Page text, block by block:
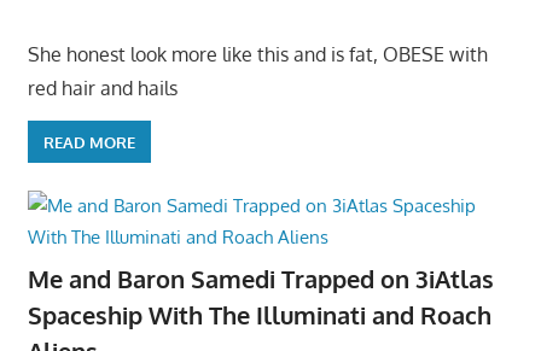
She honest look more like this and is fat, OBESE with
red hair and hails
READ MORE
Me and Baron Samedi Trapped on 3iAtlas
Spaceship With The Illuminati and Roach